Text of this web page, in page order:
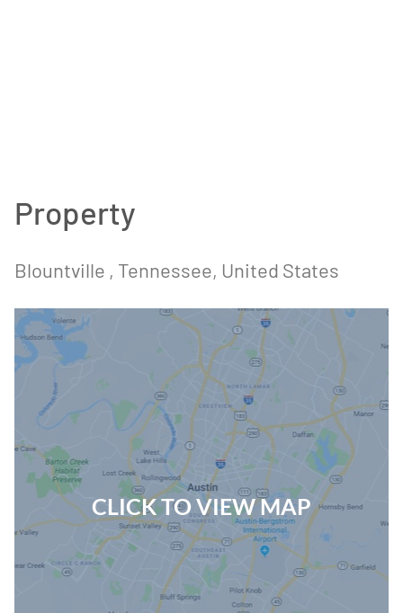
Property
Blountville , Tennessee, United States
CLICK TO VIEW MAP